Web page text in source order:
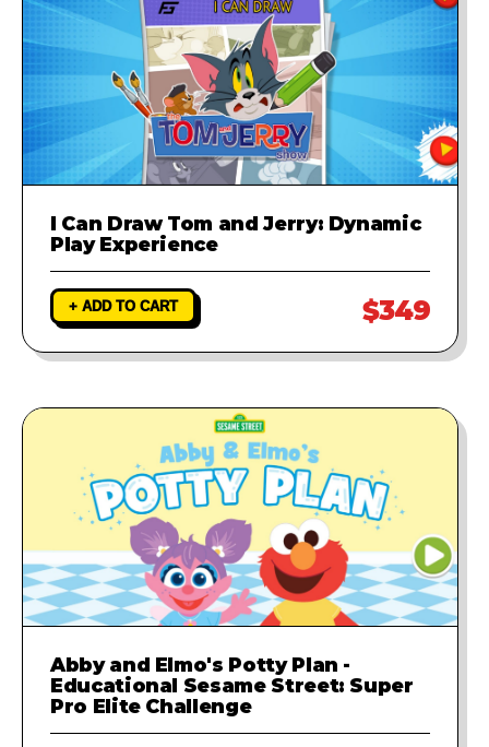
I Can Draw Tom and Jerry: Dynamic
Play Experience
+ ADD TO CART $349
Abby and Elmo's Potty Plan -
Educational Sesame Street: Super
Pro Elite Challenge